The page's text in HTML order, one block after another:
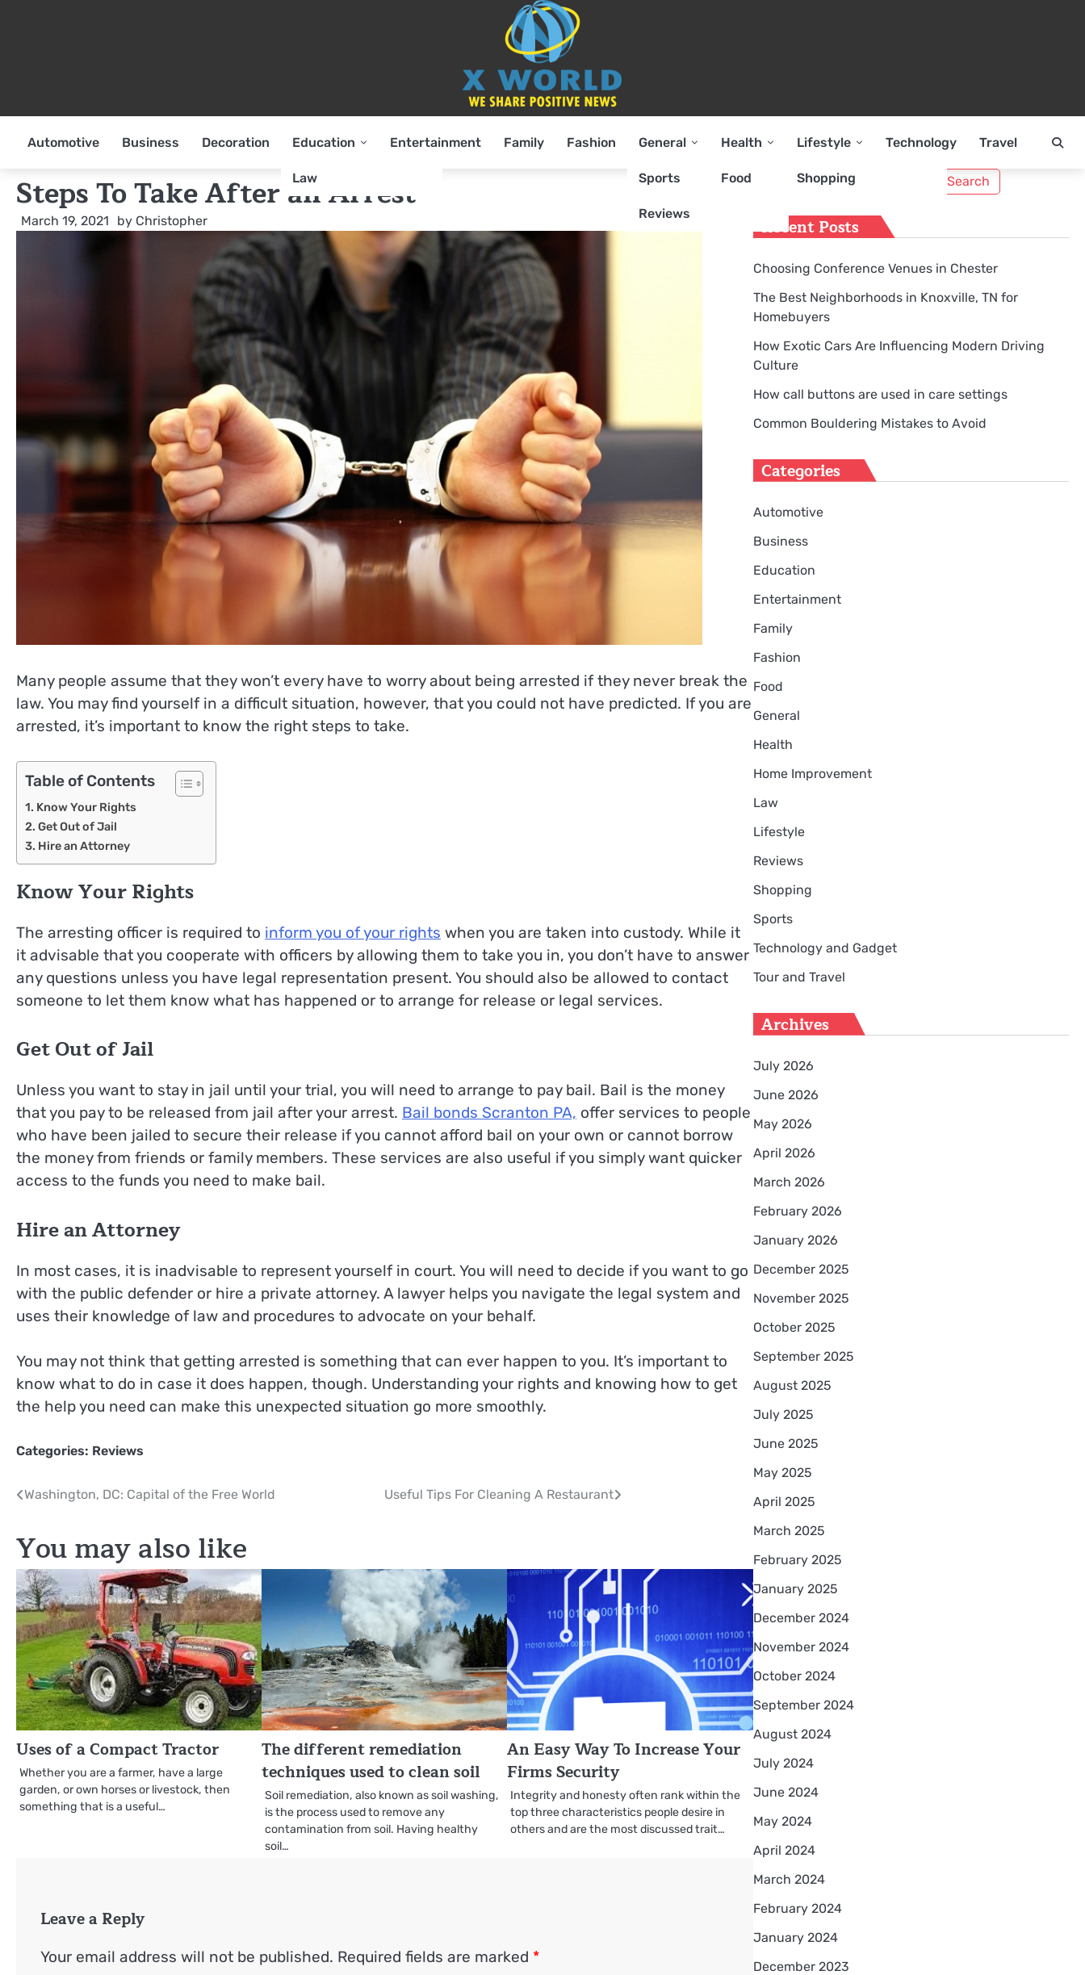
Automotive Business Decoration Education
Law
Entertainment Family Fashion General
Sports
Reviews
Health
Food
Lifestyle
Shopping
Technology Travel
Steps To Take After an Arrest
March 19, 2021 by Christopher
Many people assume that they won’t every have to worry about being arrested if they never break the
law. You may find yourself in a difficult situation, however, that you could not have predicted. If you are
arrested, it’s important to know the right steps to take.
Table of Contents
Know Your Rights
Get Out of Jail
Hire an Attorney
Know Your Rights
The arresting officer is required to inform you of your rights when you are taken into custody. While it
it advisable that you cooperate with officers by allowing them to take you in, you don’t have to answer
any questions unless you have legal representation present. You should also be allowed to contact
someone to let them know what has happened or to arrange for release or legal services.
Get Out of Jail
Unless you want to stay in jail until your trial, you will need to arrange to pay bail. Bail is the money
that you pay to be released from jail after your arrest. Bail bonds Scranton PA, offer services to people
who have been jailed to secure their release if you cannot afford bail on your own or cannot borrow
the money from friends or family members. These services are also useful if you simply want quicker
access to the funds you need to make bail.
Hire an Attorney
In most cases, it is inadvisable to represent yourself in court. You will need to decide if you want to go
with the public defender or hire a private attorney. A lawyer helps you navigate the legal system and
uses their knowledge of law and procedures to advocate on your behalf.
You may not think that getting arrested is something that can ever happen to you. It’s important to
know what to do in case it does happen, though. Understanding your rights and knowing how to get
the help you need can make this unexpected situation go more smoothly.
Categories: Reviews
Post
Washington, DC: Capital of the Free World Useful Tips For Cleaning A Restaurant
You may also like
Uses of a Compact Tractor
Whether you are a farmer, have a large
garden, or own horses or livestock, then
something that is a useful…
The different remediation
techniques used to clean soil
Soil remediation, also known as soil washing,
is the process used to remove any
contamination from soil. Having healthy
soil…
An Easy Way To Increase Your
Firms Security
Integrity and honesty often rank within the
top three characteristics people desire in
others and are the most discussed trait…
Leave a Reply
Your email address will not be published. Required fields are marked *
Recent Posts
Choosing Conference Venues in Chester
The Best Neighborhoods in Knoxville, TN for
Homebuyers
How Exotic Cars Are Influencing Modern Driving
Culture
How call buttons are used in care settings
Common Bouldering Mistakes to Avoid
Categories
Automotive
Business
Education
Entertainment
Family
Fashion
Food
General
Health
Home Improvement
Law
Lifestyle
Reviews
Shopping
Sports
Technology and Gadget
Tour and Travel
Archives
July 2026
June 2026
May 2026
April 2026
March 2026
February 2026
January 2026
December 2025
November 2025
October 2025
September 2025
August 2025
July 2025
June 2025
May 2025
April 2025
March 2025
February 2025
January 2025
December 2024
November 2024
October 2024
September 2024
August 2024
July 2024
June 2024
May 2024
April 2024
March 2024
February 2024
January 2024
December 2023